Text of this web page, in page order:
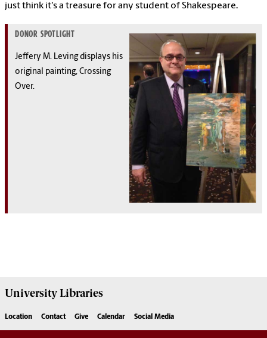
just think it's a treasure for any student of Shakespeare.
DONOR SPOTLIGHT
Jeffery M. Leving displays his
original painting, Crossing
Over.
UniversityLibraries
Location Contact Give Calendar Social Media